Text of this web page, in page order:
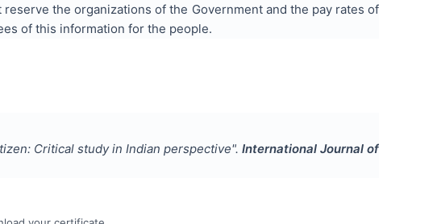
the organizations of the Government and the pay rates of
of this information for the people.
Critical study in Indian perspective". International Journal of